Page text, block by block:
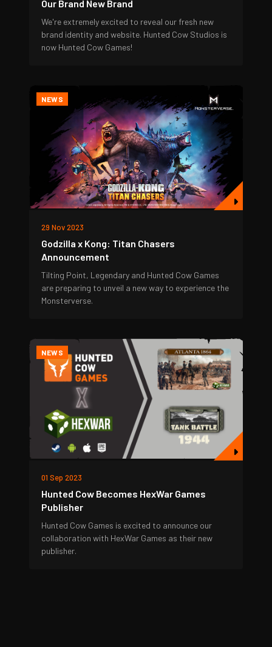
Our Brand New Brand
We're extremely excited to reveal our fresh new
brand identity and website. Hunted Cow Studios is
now Hunted Cow Games!
NEWS
29 Nov 2023
Godzilla x Kong: Titan Chasers
Announcement
Tilting Point, Legendary and Hunted Cow Games
are preparing to unveil a new way to experience the
Monsterverse.
NEWS
01 Sep 2023
Hunted Cow Becomes HexWar Games
Publisher
Hunted Cow Games is excited to announce our
collaboration with HexWar Games as their new
publisher.